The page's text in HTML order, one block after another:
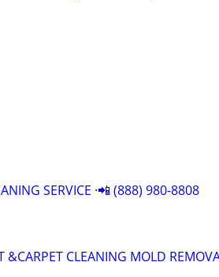
SERVICE ·📲 (888) 980-8808
&CARPET CLEANING MOLD